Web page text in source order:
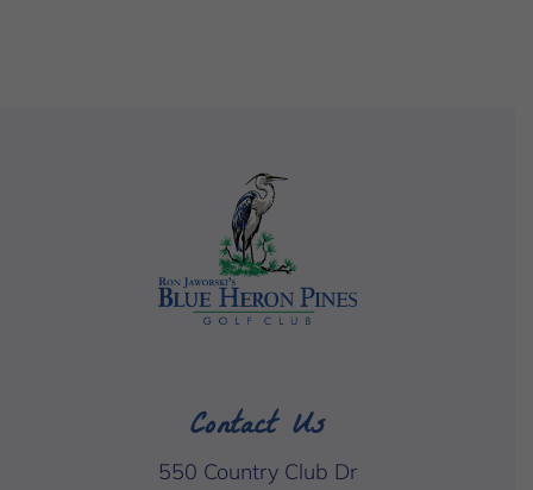
Contact Us
550 Country Club Dr